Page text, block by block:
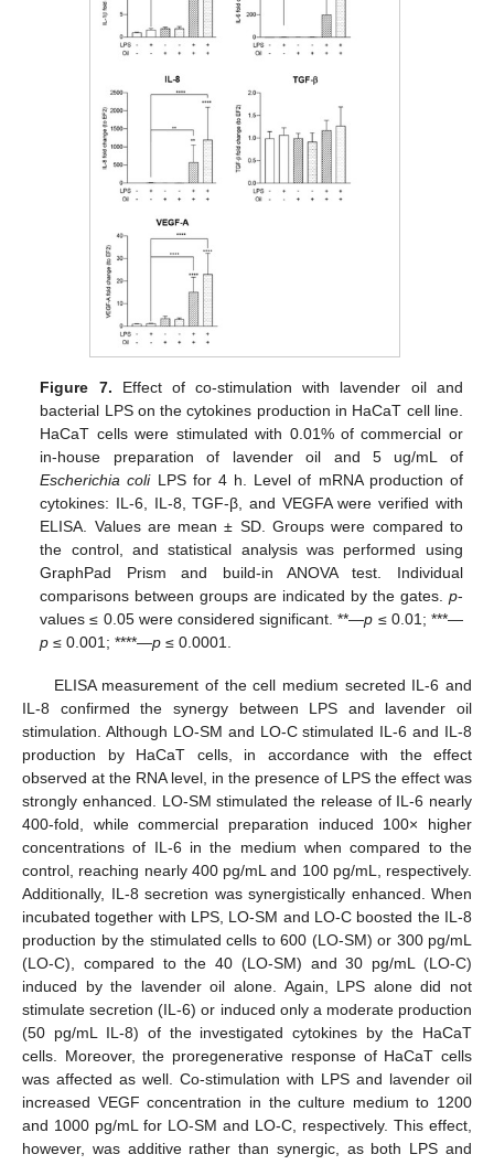
Figure 7. Effect of co-stimulation with lavender oil and
bacterial LPS on the cytokines production in HaCaT cell line.
HaCaT cells were stimulated with 0.01% of commercial or
in-house preparation of lavender oil and 5 ug/mL of
Escherichia coliLPS for 4 h. Level of mRNA production of
cytokines: IL-6, IL-8, TGF-β, and VEGFA were verified with
ELISA. Values are mean ± SD. Groups were compared to
the control, and statistical analysis was performed using
GraphPad Prism and build-in ANOVA test. Individual
comparisons between groups are indicated by the gates. p-
values ≤ 0.05 were considered significant. **—p ≤ 0.01; ***—
p ≤ 0.001; ****—p ≤ 0.0001.
ELISA measurement of the cell medium secreted IL-6 and
IL-8 confirmed the synergy between LPS and lavender oil
stimulation. Although LO-SM and LO-C stimulated IL-6 and IL-8
production by HaCaT cells, in accordance with the effect
observed at the RNA level, in the presence of LPS the effect was
strongly enhanced. LO-SM stimulated the release of IL-6 nearly
400-fold, while commercial preparation induced 100× higher
concentrations of IL-6 in the medium when compared to the
control, reaching nearly 400 pg/mL and 100 pg/mL, respectively.
Additionally, IL-8 secretion was synergistically enhanced. When
incubated together with LPS, LO-SM and LO-C boosted the IL-8
production by the stimulated cells to 600 (LO-SM) or 300 pg/mL
(LO-C), compared to the 40 (LO-SM) and 30 pg/mL (LO-C)
induced by the lavender oil alone. Again, LPS alone did not
stimulate secretion (IL-6) or induced only a moderate production
(50 pg/mL IL-8) of the investigated cytokines by the HaCaT
cells. Moreover, the proregenerative response of HaCaT cells
was affected as well. Co-stimulation with LPS and lavender oil
increased VEGF concentration in the culture medium to 1200
and 1000 pg/mL for LO-SM and LO-C, respectively. This effect,
however, was additive rather than synergic, as both LPS and